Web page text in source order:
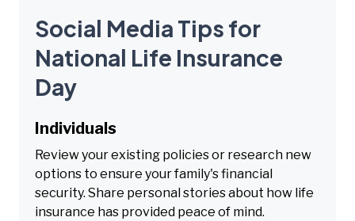
Social Media Tips for
National Life Insurance
Day
Individuals
Review your existing policies or research new
options to ensure your family's financial
security. Share personal stories about how life
insurance has provided peace of mind.